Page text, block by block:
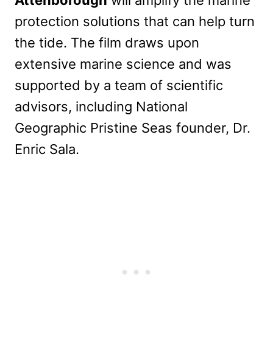
protection solutions that can help turn
the tide. The film draws upon
extensive marine science and was
supported by a team of scientific
advisors, including National
Geographic Pristine Seas founder, Dr.
Enric Sala.